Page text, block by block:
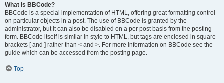
What is BBCode?
BBCode is a special implementation of HTML, offering great formatting control
on particular objects in a post. The use of BBCode is granted by the
administrator, but it can also be disabled on a per post basis from the posting
form. BBCode itself is similar in style to HTML, but tags are enclosed in square
brackets [ and ] rather than < and >. For more information on BBCode see the
guide which can be accessed from the posting page.
Top